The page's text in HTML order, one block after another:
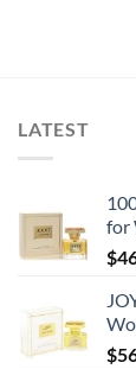
LATEST
for
$
$